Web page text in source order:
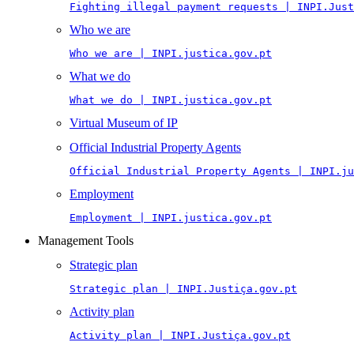
Fighting illegal payment requests |
Who we are
Who we are | INPI.justica.gov.pt
What we do
What we do | INPI.justica.gov.pt
Virtual Museum of IP
Official Industrial Property Agents
Official Industrial Property Agents |
Employment
Employment | INPI.justica.gov.pt
Management Tools
Strategic plan
Strategic plan | INPI.Justiça.gov.pt
Activity plan
Activity plan | INPI.Justiça.gov.pt